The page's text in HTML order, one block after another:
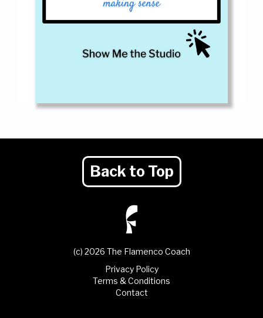
Back to Top
(c) 2026 The Flamenco Coach
Privacy Policy
Terms & Conditions
Contact